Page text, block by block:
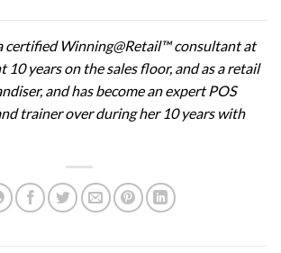
certified Winning@Retail™ consultant at
10 years on the sales floor, and as a retail
and has become an expert POS
trainer over during her 10 years with